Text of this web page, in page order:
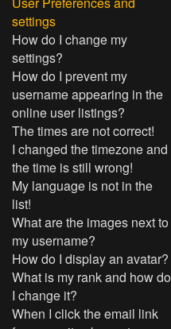
settings
How do I change my
settings?
How do I prevent my
username appearing in the
online user listings?
The times are not correct!
I changed the timezone and
the time is still wrong!
My language is not in the
list!
What are the images next to
my username?
How do I display an avatar?
What is my rank and how do
I change it?
When I click the email link